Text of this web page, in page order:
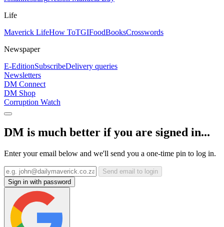
Life
Maverick LifeHow ToTGIFoodBooksCrosswords
Newspaper
E-EditionSubscribeDelivery queries
Newsletters
DM Connect
DM Shop
Corruption Watch
DM is much better if you are signed in...
Enter your email below and we'll send you a one-time pin to log in.
Send email to login
Sign in with password